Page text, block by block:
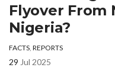
Flyover From
Nigeria?
FACTS, REPORTS
29 Jul 2025